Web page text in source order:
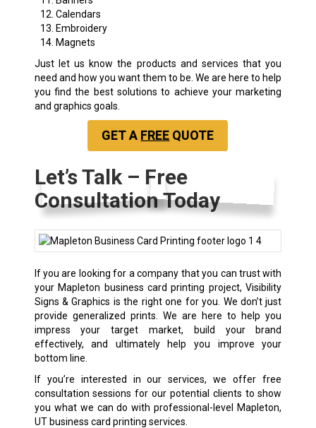
Calendars
Embroidery
Magnets
Just let us know the products and services that you
need and how you want them to be. We are here to help
you find the best solutions to achieve your marketing
and graphics goals.
GET A FREE QUOTE
Let’s Talk – Free
Consultation Today
If you are looking for a company that you can trust with
your Mapleton business card printing project, Visibility
Signs & Graphics is the right one for you. We don’t just
provide generalized prints. We are here to help you
impress your target market, build your brand
effectively, and ultimately help you improve your
bottom line.
If you’re interested in our services, we offer free
consultation sessions for our potential clients to show
you what we can do with professional-level Mapleton,
UT business card printing services.